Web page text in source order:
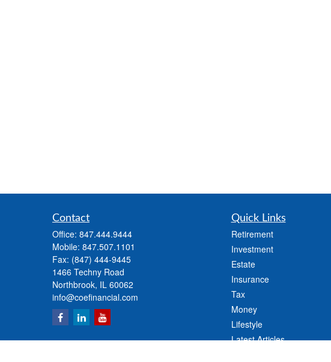
Contact
Office: 847.444.9444
Mobile: 847.507.1101
Fax: (847) 444-9445
1466 Techny Road
Northbrook, IL 60062
info@coefinancial.com
Quick Links
Retirement
Investment
Estate
Insurance
Tax
Money
Lifestyle
Latest Articles